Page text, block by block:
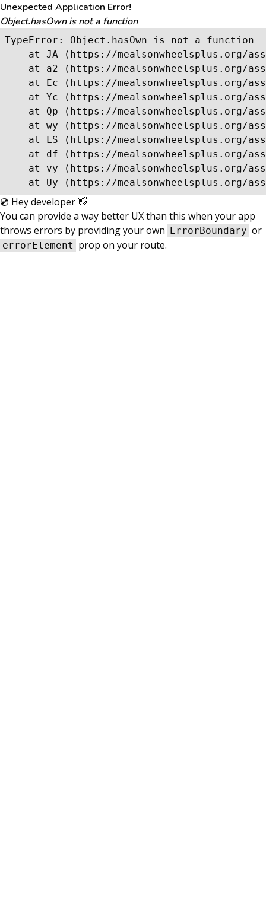
Unexpected Application Error!
Object.hasOwn is not a function
TypeError: Object.hasOwn is not a function
at JA (https://mealsonwheelsplus.org/
at a2 (https://mealsonwheelsplus.org/
at Ec (https://mealsonwheelsplus.org/
at Yc (https://mealsonwheelsplus.org/
at Qp (https://mealsonwheelsplus.org/
at wy (https://mealsonwheelsplus.org/
at LS (https://mealsonwheelsplus.org/
at df (https://mealsonwheelsplus.org/
at vy (https://mealsonwheelsplus.org/
at Uy (https://mealsonwheelsplus.org/
💿 Hey developer 👋
You can provide a way better UX than this when your app
throws errors by providing your own ErrorBoundary or
errorElement prop on your route.